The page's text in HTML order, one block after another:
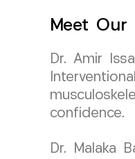
Meet Our
Dr. Amir
confidence.
Dr. Malaka